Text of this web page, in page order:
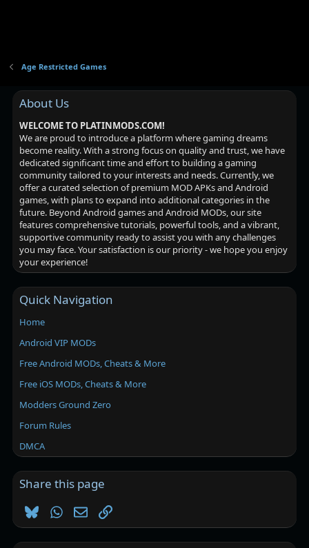
Age Restricted Games
About Us
WELCOME TO PLATINMODS.COM!
We are proud to introduce a platform where gaming dreams
become reality. With a strong focus on quality and trust, we have
dedicated significant time and effort to building a gaming
community tailored to your interests and needs. Currently, we
offer a curated selection of premium MOD APKs and Android
games, with plans to expand into additional categories in the
future. Beyond Android games and Android MODs, our site
features comprehensive tutorials, powerful tools, and a vibrant,
supportive community ready to assist you with any challenges
you may face. Your satisfaction is our priority - we hope you enjoy
your experience!
Quick Navigation
Home
Android VIP MODs
Free Android MODs, Cheats & More
Free iOS MODs, Cheats & More
Modders Ground Zero
Forum Rules
DMCA
Share this page
BlueskyWhatsApp
EmailLink